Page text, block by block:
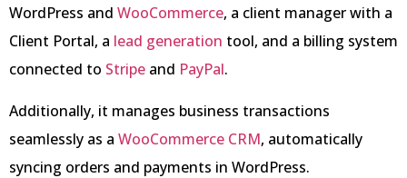
WordPress and WooCommerce, a client manager with a
Client Portal, a lead generation tool, and a billing system
connected to Stripe and PayPal.
Additionally, it manages business transactions
seamlessly as a WooCommerce CRM, automatically
syncing orders and payments in WordPress.